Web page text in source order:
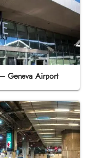
Geneva Airport